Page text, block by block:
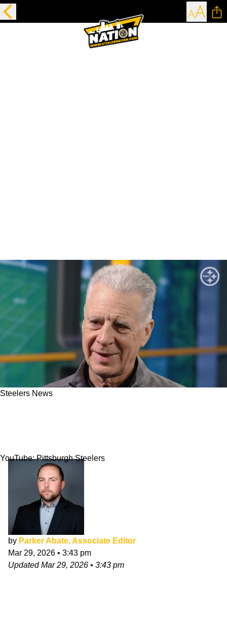
Steelers News
YouTube: Pittsburgh Steelers
by Parker Abate, Associate Editor
Mar 29, 2026 • 3:43 pm
UpdatedMar 29, 2026 • 3:43 pm